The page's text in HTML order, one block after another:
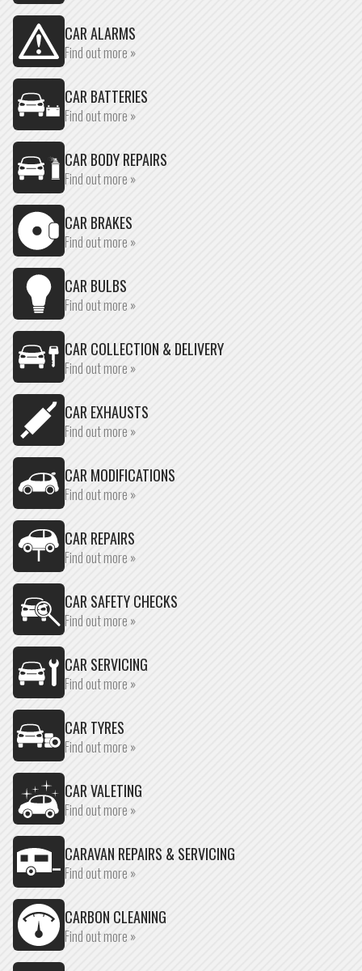
CAR ALARMS
Find out more »
CAR BATTERIES
Find out more »
CAR BODY REPAIRS
Find out more »
CAR BRAKES
Find out more »
CAR BULBS
Find out more »
CAR COLLECTION & DELIVERY
Find out more »
CAR EXHAUSTS
Find out more »
CAR MODIFICATIONS
Find out more »
CAR REPAIRS
Find out more »
CAR SAFETY CHECKS
Find out more »
CAR SERVICING
Find out more »
CAR TYRES
Find out more »
CAR VALETING
Find out more »
CARAVAN REPAIRS & SERVICING
Find out more »
CARBON CLEANING
Find out more »